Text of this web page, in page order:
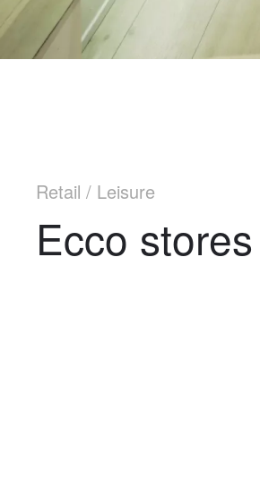
Retail / Leisure
Ecco stores